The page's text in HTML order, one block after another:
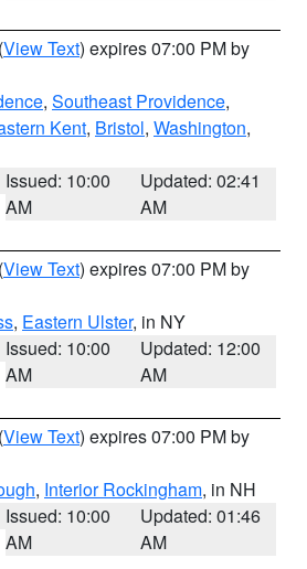
(View Text) expires 07:00 PM by
, Southeast Providence,
Kent, Bristol, Washington,
Issued: 10:00
AM
Updated: 02:41
AM
(View Text) expires 07:00 PM by
, Eastern Ulster, in NY
Issued: 10:00
AM
Updated: 12:00
AM
(View Text) expires 07:00 PM by
, Interior Rockingham, in NH
Issued: 10:00
AM
Updated: 01:46
AM